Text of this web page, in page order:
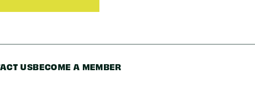
USBECOME A MEMBER